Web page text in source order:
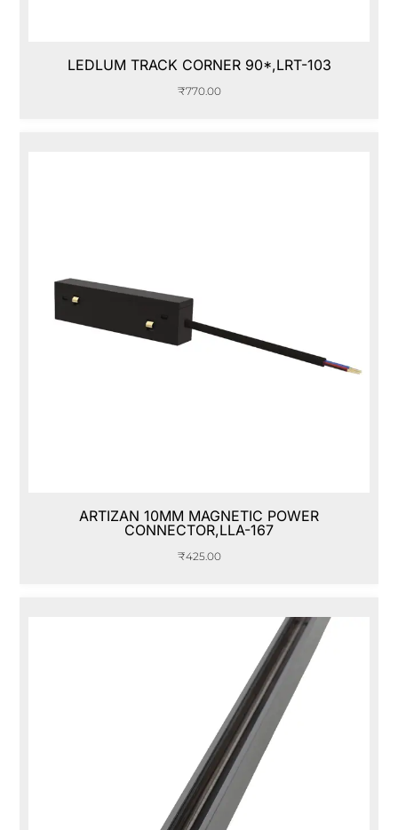
LEDLUM TRACK CORNER 90*,LRT-103
₹770.00
ARTIZAN 10MM MAGNETIC POWER
CONNECTOR,LLA-167
₹425.00